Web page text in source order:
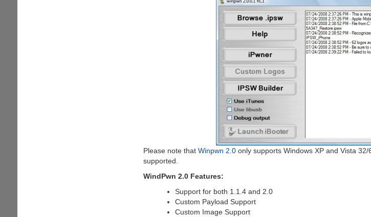
Please note that Winpwn 2.0only supports Windows XP and Vista
supported.
WindPwn 2.0 Features:
Support for both 1.1.4 and 2.0
Custom Payload Support
Custom Image Support